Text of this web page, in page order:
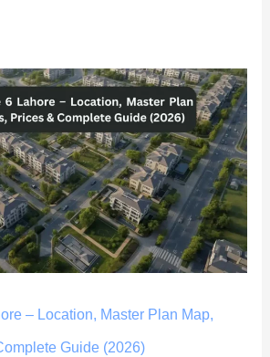
– Location, Master Plan Map,
Guide (2026)